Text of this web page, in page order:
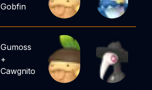
Gobfin
Gumoss
+
Cawgnito